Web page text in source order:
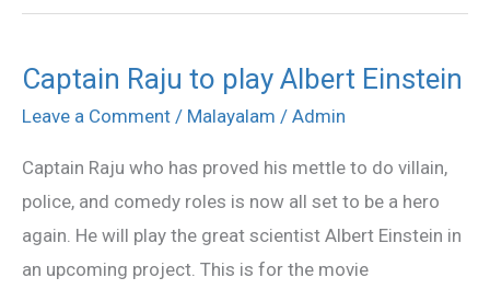
Captain Raju to play Albert Einstein
Leave a Comment / Malayalam / Admin
Captain Raju who has proved his mettle to do villain,
police, and comedy roles is now all set to be a hero
again. He will play the great scientist Albert Einstein in
an upcoming project. This is for the movie
Captain
Raju
play
Albert
Einstein